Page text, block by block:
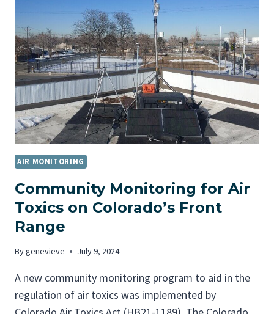
R
Q
U
A
L
I
T
Y
M
O
N
T
O
I
G
AIR MONITORING
Community Monitoring for Air
Toxics on Colorado’s Front
Range
Bygenevieve July 9, 2024
A new community monitoring program to aid in the
regulation of air toxics was implemented by